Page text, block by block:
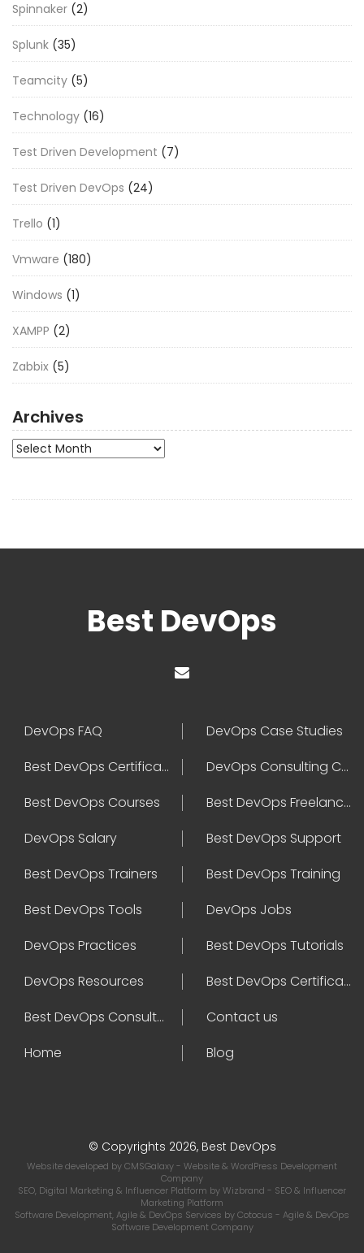
Spinnaker (2)
Splunk (35)
Teamcity (5)
Technology (16)
Test Driven Development (7)
Test Driven DevOps (24)
Trello (1)
Vmware (180)
Windows (1)
XAMPP (2)
Zabbix (5)
Archives
Archives
Best DevOps
DevOps FAQ
DevOps Case Studies
Best DevOps Certification
DevOps Consulting Companies
Best DevOps Courses
Best DevOps Freelancers
DevOps Salary
Best DevOps Support
Best DevOps Trainers
Best DevOps Training
Best DevOps Tools
DevOps Jobs
DevOps Practices
Best DevOps Tutorials
DevOps Resources
Best DevOps Certifications
Best DevOps Consultant
Contact us
Home
Blog
© Copyrights 2026, Best DevOps
Website developed byCMSGalaxy- Website & WordPress Development
Company
SEO, Digital Marketing & Influencer Platform byWizbrand - SEO & Influencer
Marketing Platform
Software Development, Agile & DevOps Services byCotocus - Agile & DevOps
Software Development Company